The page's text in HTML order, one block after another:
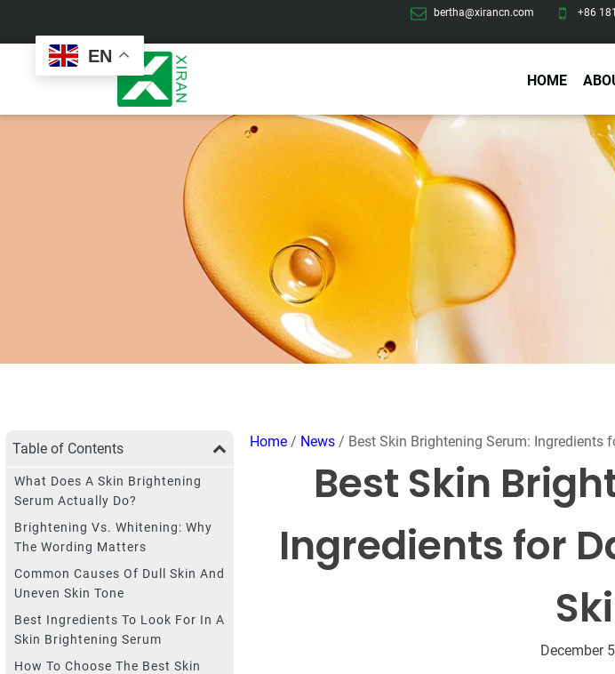
bertha@xirancn.com +86
EN
HOME
Skin Care Set
Makeup Remover
Sleeping Mask
Clay Mask
Wash Off Mask
Peel Off Mask
Hand & Foot Mask
Sunscreen
Sunscreen Cream
Eye Care
Eye Cream
Eye Patches
Lip Scrub
Self Tanning
Custom
Packaging
Design Services
Table of Contents
What Does A Skin Brightening
Serum Actually Do?
Brightening Vs. Whitening: Why
The Wording Matters
Common Causes Of Dull Skin And
Uneven Skin Tone
Best Ingredients To Look For In A
Skin Brightening Serum
How To Choose The Best Skin
Home/ News/ Best Skin Brightening Serum: Ingredients
Best Skin
Ingredients for
December